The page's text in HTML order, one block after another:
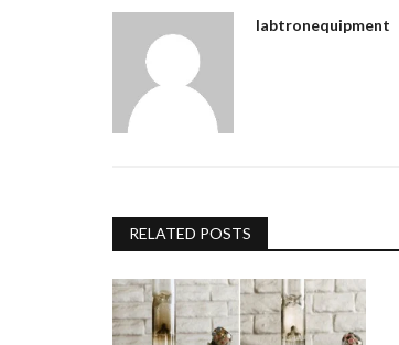
labtronequipment
RELATED POSTS